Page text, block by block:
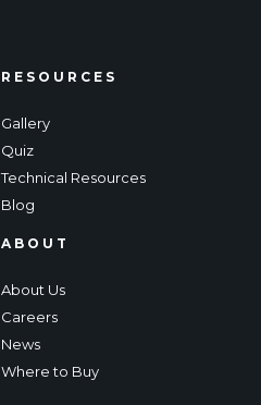
RESOURCES
Gallery
Quiz
Technical Resources
Blog
ABOUT
About Us
Careers
News
Where to Buy